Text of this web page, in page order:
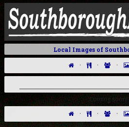
Local Images of
· · ·
Coming soon!
·
· ·